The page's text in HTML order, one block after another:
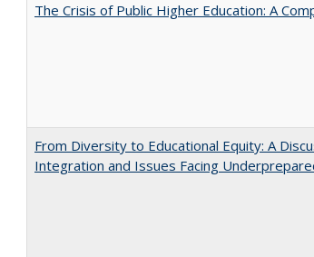
The Crisis of Public Higher Education: A
From Diversity to Educational Equity: A
Integration and Issues Facing